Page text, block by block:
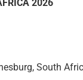
2026
South